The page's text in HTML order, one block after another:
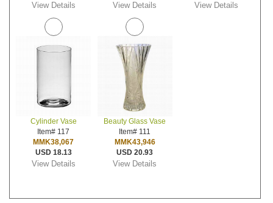
View Details View Details View Details
Cylinder Vase
Item# 117
MMK38,067
USD 18.13
View Details
Beauty Glass Vase
Item# 111
MMK43,946
USD 20.93
View Details